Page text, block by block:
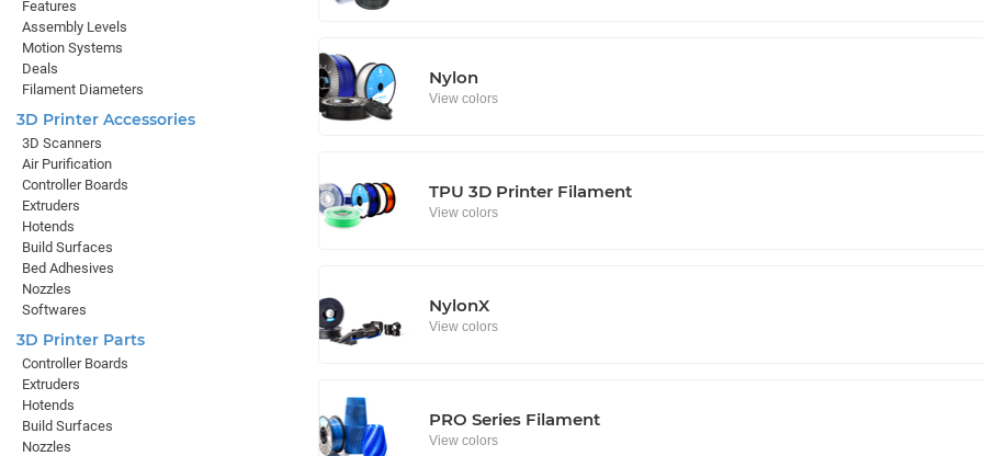
Nylon
View colors
TPU 3D Printer Filament
View colors
NylonX
View colors
PRO Series Filament
View colors
Features
Assembly Levels
Motion Systems
Deals
Filament Diameters
3D Printer Accessories
3D Scanners
Air Purification
Controller Boards
Extruders
Hotends
Build Surfaces
Bed Adhesives
Nozzles
Softwares
3D Printer Parts
Controller Boards
Extruders
Hotends
Build Surfaces
Nozzles